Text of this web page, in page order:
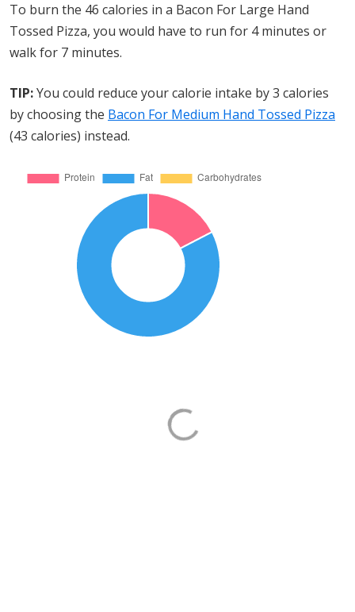
To burn the 46 calories in a Bacon For Large Hand
Tossed Pizza, you would have to run for 4 minutes or
walk for 7 minutes.
TIP:You could reduce your calorie intake by 3 calories
by choosing the Bacon For Medium Hand Tossed Pizza
(43 calories) instead.